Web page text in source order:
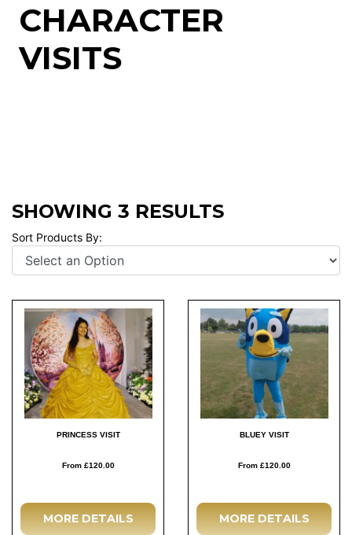
CHARACTER
VISITS
SHOWING 3 RESULTS
Sort Products By:
PRINCESS VISIT
From £120.00
MORE DETAILS
BLUEY VISIT
From £120.00
MORE DETAILS